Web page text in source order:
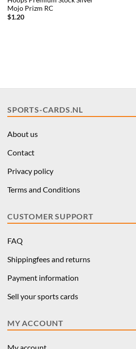
Mojo Prizm RC
$1.20
SPORTS-CARDS.NL
About us
Contact
Privacy policy
Terms and Conditions
CUSTOMER SUPPORT
FAQ
Shippingfees and returns
Payment information
Sell your sports cards
MY ACCOUNT